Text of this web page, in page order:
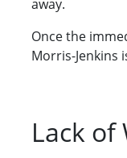
away.
Once the
Morris-Jenkins
Lack of